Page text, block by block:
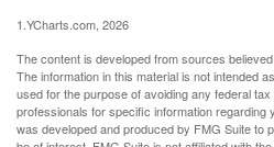
1.YCharts.com, 2026
The content is developed from sources
The information in this material is not intended
used for the purpose of avoiding any federal
professionals for specific information regarding
was developed and produced by FMG Suite to